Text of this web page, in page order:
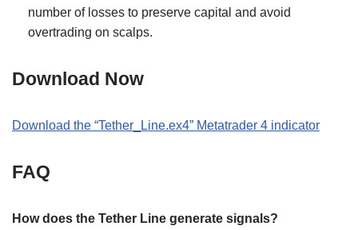
number of losses to preserve capital and avoid
overtrading on scalps.
Download Now
Download the “Tether_Line.ex4” Metatrader 4 indicator
FAQ
How does the Tether Line generate signals?